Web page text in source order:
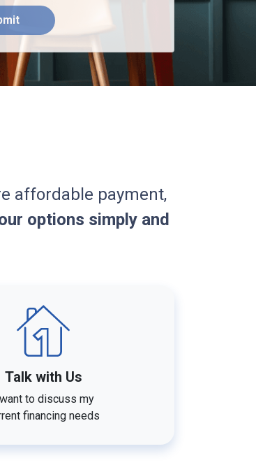
affordable payment,
options simply and
Talk with Us
to discuss my
financing needs